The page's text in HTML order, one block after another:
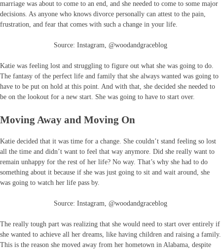
marriage was about to come to an end, and she needed to come to some major
decisions. As anyone who knows divorce personally can attest to the pain,
frustration, and fear that comes with such a change in your life.
Source: Instagram, @woodandgraceblog
Katie was feeling lost and struggling to figure out what she was going to do.
The fantasy of the perfect life and family that she always wanted was going to
have to be put on hold at this point. And with that, she decided she needed to
be on the lookout for a new start. She was going to have to start over.
Moving Away and Moving On
Katie decided that it was time for a change. She couldn’t stand feeling so lost
all the time and didn’t want to feel that way anymore. Did she really want to
remain unhappy for the rest of her life? No way. That’s why she had to do
something about it because if she was just going to sit and wait around, she
was going to watch her life pass by.
Source: Instagram, @woodandgraceblog
The really tough part was realizing that she would need to start over entirely if
she wanted to achieve all her dreams, like having children and raising a family.
This is the reason she moved away from her hometown in Alabama, despite